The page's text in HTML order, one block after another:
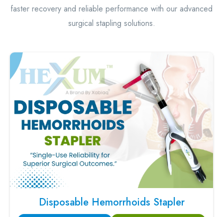
faster recovery and reliable performance with our advanced
surgical stapling solutions.
Disposable Hemorrhoids Stapler